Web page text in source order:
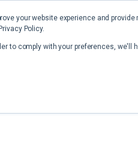
your website experience and
Policy.
to comply with your preferences, we'll
Solutions